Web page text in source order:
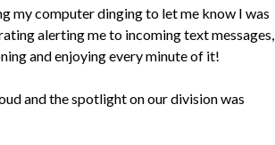
my computer dinging to let me know I was
alerting me to incoming text messages,
and enjoying every minute of it!
and the spotlight on our division was